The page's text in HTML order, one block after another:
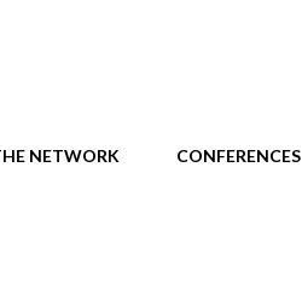
NETWORK CONFERENCES